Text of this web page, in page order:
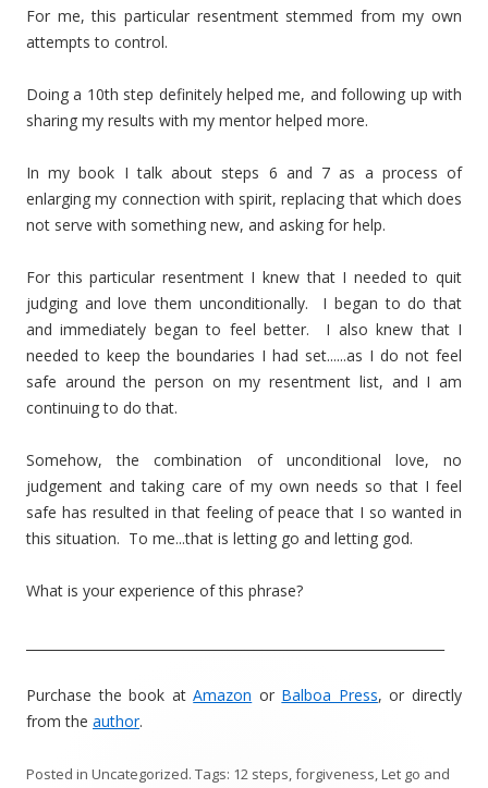
For me, this particular resentment stemmed from my own
attempts to control.
Doing a 10th step definitely helped me, and following up with
sharing my results with my mentor helped more.
In my book I talk about steps 6 and 7 as a process of
enlarging my connection with spirit, replacing that which does
not serve with something new, and asking for help.
For this particular resentment I knew that I needed to quit
judging and love them unconditionally. I began to do that
and immediately began to feel better. I also knew that I
needed to keep the boundaries I had set......as I do not feel
safe around the person on my resentment list, and I am
continuing to do that.
Somehow, the combination of unconditional love, no
judgement and taking care of my own needs so that I feel
safe has resulted in that feeling of peace that I so wanted in
this situation. To me...that is letting go and letting god.
What is your experience of this phrase?
Purchase the book atAmazon or Balboa Press, or directly
from the author.
Posted in Uncategorized. Tags: 12 steps,forgiveness,Let go and